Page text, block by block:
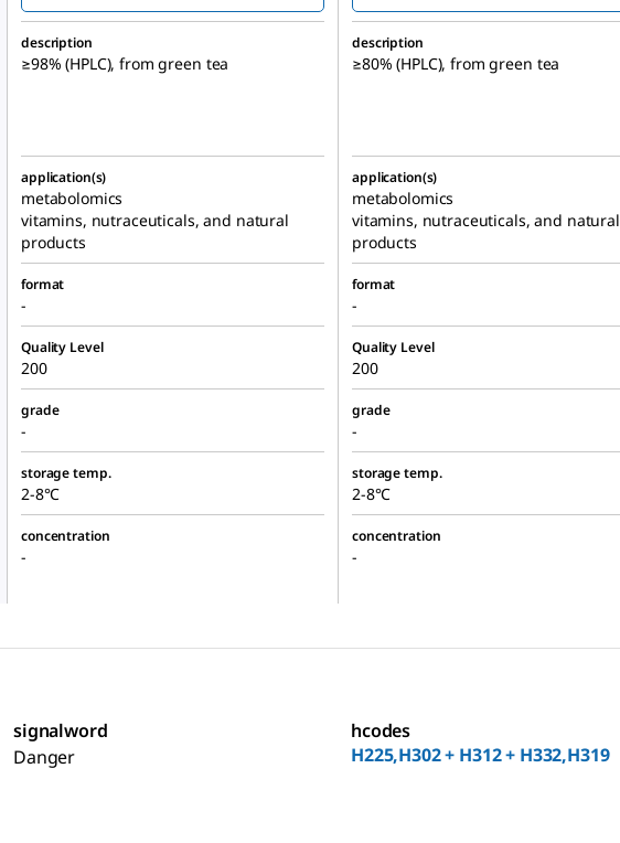
description
≥98% (HPLC), from green tea
description
≥80% (HPLC), from green tea
application(s)
metabolomics
vitamins, nutraceuticals, and natural
products
application(s)
metabolomics
vitamins, nutraceuticals, and natural
products
format
-
format
-
Quality Level
200
Quality Level
200
grade
-
grade
-
storage temp.
2-8°C
storage temp.
2-8°C
concentration
-
concentration
-
signalword
Danger
hcodes
H225,H302 + H312 + H332,H319